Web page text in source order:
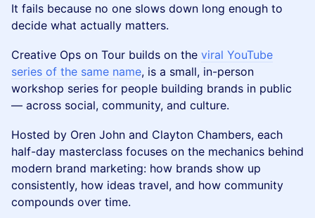
It fails because no one slows down long enough to
decide what actually matters.
Creative Ops on Tour builds on the viral YouTube
series of the same name, is a small, in-person
workshop series for people building brands in public
— across social, community, and culture.
Hosted by Oren John and Clayton Chambers, each
half-day masterclass focuses on the mechanics behind
modern brand marketing: how brands show up
consistently, how ideas travel, and how community
compounds over time.